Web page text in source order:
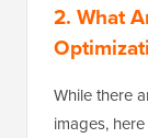
2. What
While there
images,